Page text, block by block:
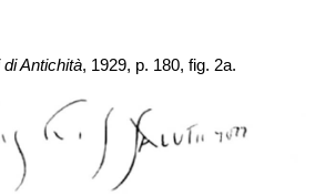
Antichità, 1929, p. 180, fig. 2a.